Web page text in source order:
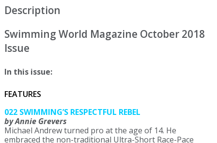
ONLY
quantity
Description
Swimming World Magazine October 2018
Issue
In this issue:
FEATURES
022 SWIMMING’S RESPECTFUL REBEL
by Annie Grevers
Michael Andrew turned pro at the age of 14. He
embraced the non-traditional Ultra-Short Race-Pace